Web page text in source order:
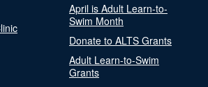
April is Adult Learn-to-
Swim Month
Donate to ALTS Grants
Adult Learn-to-Swim
Grants